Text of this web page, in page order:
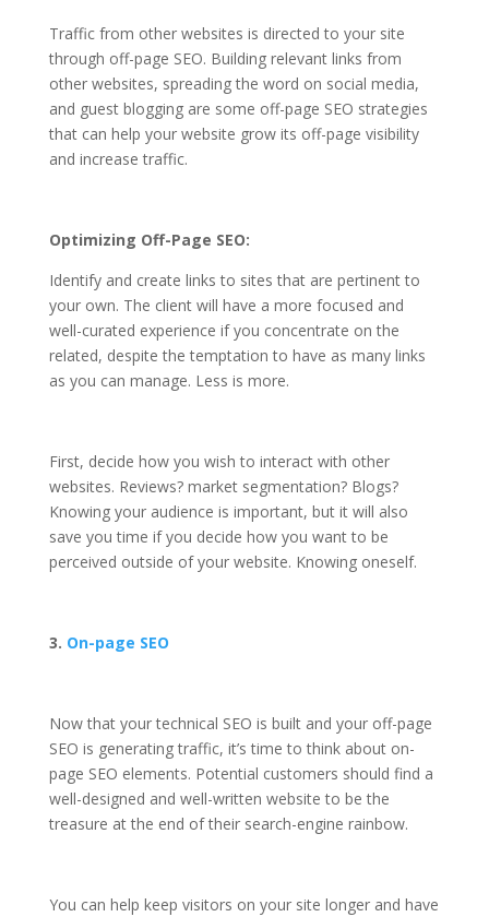
Traffic from other websites is directed to your site
through off-page SEO. Building relevant links from
other websites, spreading the word on social media,
and guest blogging are some off-page SEO strategies
that can help your website grow its off-page visibility
and increase traffic.
Optimizing Off-Page SEO:
Identify and create links to sites that are pertinent to
your own. The client will have a more focused and
well-curated experience if you concentrate on the
related, despite the temptation to have as many links
as you can manage. Less is more.
First, decide how you wish to interact with other
websites. Reviews? market segmentation? Blogs?
Knowing your audience is important, but it will also
save you time if you decide how you want to be
perceived outside of your website. Knowing oneself.
3. On-page SEO
Now that your technical SEO is built and your off-page
SEO is generating traffic, it’s time to think about on-
page SEO elements. Potential customers should find a
well-designed and well-written website to be the
treasure at the end of their search-engine rainbow.
You can help keep visitors on your site longer and have